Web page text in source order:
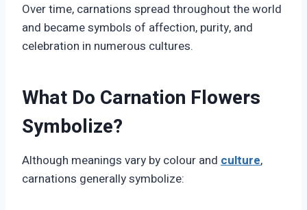
Over time, carnations spread throughout the world
and became symbols of affection, purity, and
celebration in numerous cultures.
What Do Carnation Flowers
Symbolize?
Although meanings vary by colour and culture,
carnations generally symbolize: